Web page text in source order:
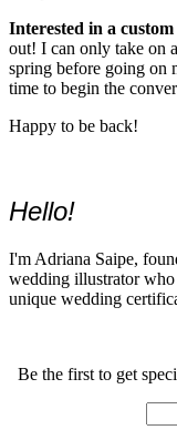
Interested in a custom
out! I can only take on
spring before going on
time to begin the
Happy to be back!
Hello!
I'm Adriana Saipe,
wedding illustrator who
unique wedding
Be the first to get